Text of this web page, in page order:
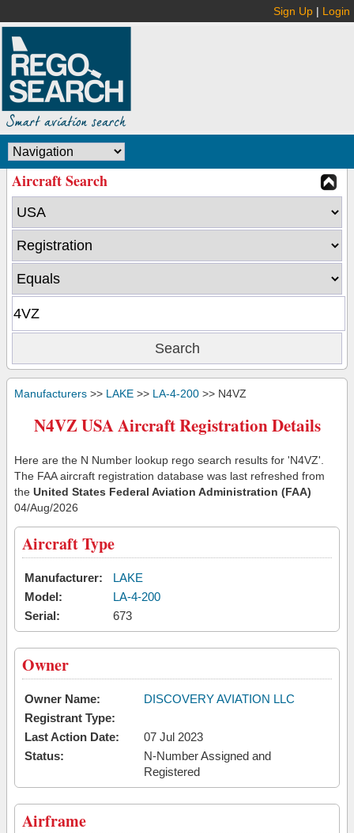
Sign Up | Login
Aircraft Search
Manufacturers >> LAKE >> LA-4-200 >> N4VZ
N4VZ USA Aircraft Registration Details
Here are the N Number lookup rego search results for 'N4VZ'.
The FAA aircraft registration database was last refreshed from
the United States Federal Aviation Administration (FAA)
04/Aug/2026
Aircraft Type
Manufacturer:
LAKE
Model:
LA-4-200
Serial:
673
Owner
Owner Name:
DISCOVERY AVIATION LLC
Registrant Type:
Last Action Date:
07 Jul 2023
Status:
N-Number Assigned and
Registered
Airframe